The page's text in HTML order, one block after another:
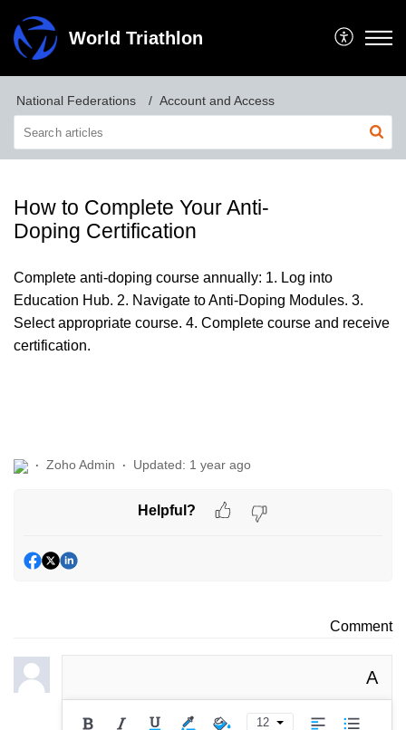
World Triathlon
National Federations Account and Access
How to Complete Your Anti-
Doping Certification
Complete anti-doping course annually: 1. Log into
Education Hub. 2. Navigate to Anti-Doping Modules. 3.
Select appropriate course. 4. Complete course and receive
certification.
Zoho Admin Updated: 1 year ago
Helpful?
Comment
A
12